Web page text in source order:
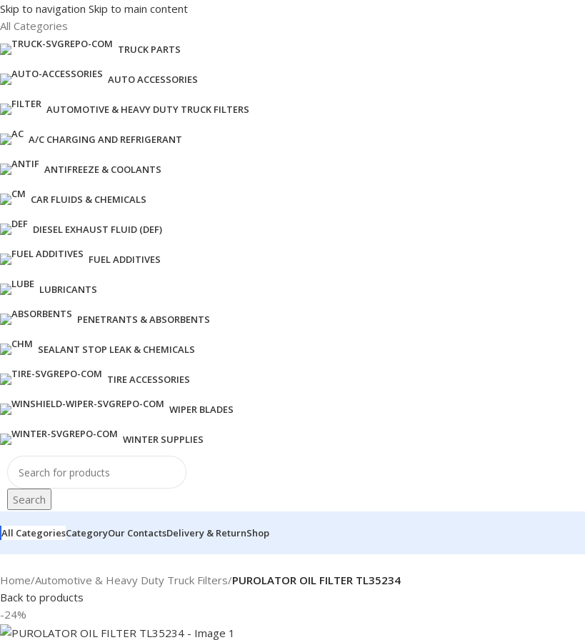
Skip to navigation Skip to main content
All Categories
TRUCK PARTS
AUTO ACCESSORIES
AUTOMOTIVE & HEAVY DUTY TRUCK FILTERS
A/C CHARGING AND REFRIGERANT
ANTIFREEZE & COOLANTS
CAR FLUIDS & CHEMICALS
DIESEL EXHAUST FLUID (DEF)
FUEL ADDITIVES
LUBRICANTS
PENETRANTS & ABSORBENTS
SEALANT STOP LEAK & CHEMICALS
TIRE ACCESSORIES
WIPER BLADES
WINTER SUPPLIES
Search
All CategoriesCategoryOur ContactsDelivery & ReturnShop
Home/Automotive & Heavy Duty Truck Filters/PUROLATOR OIL FILTER TL35234
Back to products
-24%